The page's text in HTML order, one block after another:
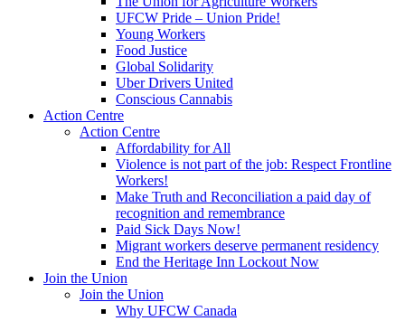
UFCW Pride – Union Pride!
Young Workers
Food Justice
Global Solidarity
Uber Drivers United
Conscious Cannabis
Action Centre
Action Centre
Affordability for All
Violence is not part of the job: Respect Frontline
Workers!
Make Truth and Reconciliation a paid day of
recognition and remembrance
Paid Sick Days Now!
Migrant workers deserve permanent residency
End the Heritage Inn Lockout Now
Join the Union
Join the Union
Why UFCW Canada